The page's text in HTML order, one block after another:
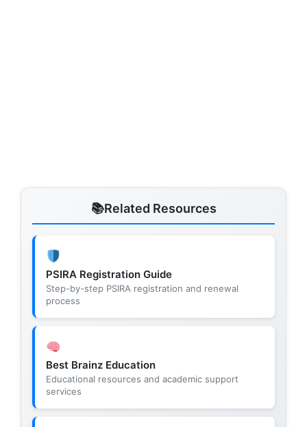
Related Resources
PSIRA Registration Guide
Step-by-step PSIRA registration and renewal
process
Best Brainz Education
Educational resources and academic support
services